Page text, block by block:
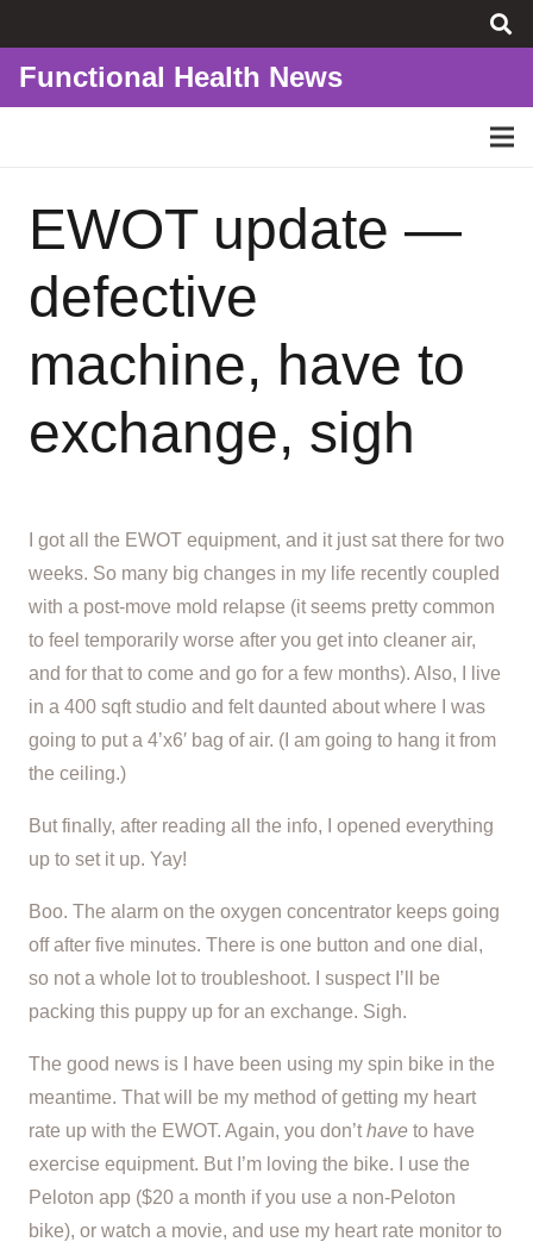
Functional Health News
EWOT update —
defective
machine, have to
exchange, sigh
I got all the EWOT equipment, and it just sat there for two
weeks. So many big changes in my life recently coupled
with a post-move mold relapse (it seems pretty common
to feel temporarily worse after you get into cleaner air,
and for that to come and go for a few months). Also, I live
in a 400 sqft studio and felt daunted about where I was
going to put a 4’x6′ bag of air. (I am going to hang it from
the ceiling.)
But finally, after reading all the info, I opened everything
up to set it up. Yay!
Boo. The alarm on the oxygen concentrator keeps going
off after five minutes. There is one button and one dial,
so not a whole lot to troubleshoot. I suspect I’ll be
packing this puppy up for an exchange. Sigh.
The good news is I have been using my spin bike in the
meantime. That will be my method of getting my heart
rate up with the EWOT. Again, you don’t have to have
exercise equipment. But I’m loving the bike. I use the
Peloton app ($20 a month if you use a non-Peloton
bike), or watch a movie, and use my heart rate monitor to